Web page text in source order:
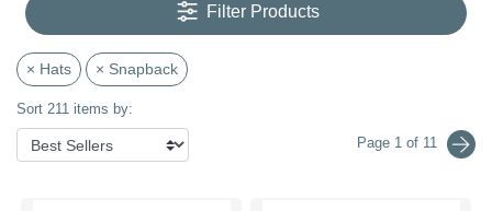
Filter Products
× Hats × Snapback
Sort 211 items by:
Page 1 of 11